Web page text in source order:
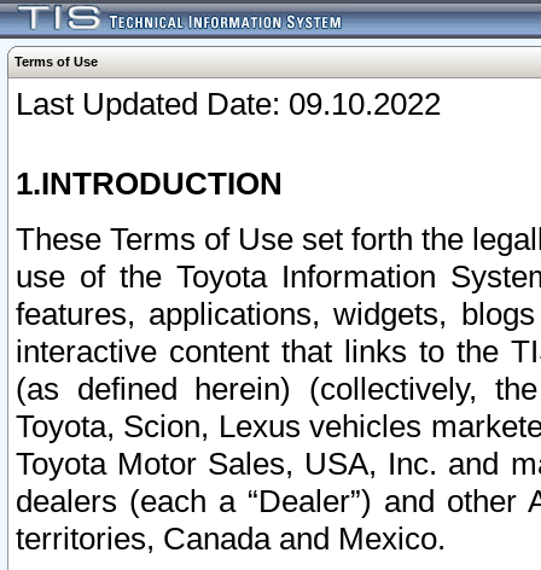
Terms of Use
Last Updated Date: 09.10.2022
1.INTRODUCTION
These Terms of Use set forth the
use of the Toyota Information
features, applications, widgets,
interactive content that links to the
(as defined herein) (collectively,
Toyota, Scion, Lexus vehicles
Toyota Motor Sales, USA, Inc. and
dealers (each a “Dealer”) and
territories, Canada and Mexico.